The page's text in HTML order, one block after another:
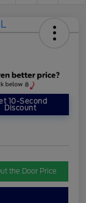
10-Second
Discount
the Door Price